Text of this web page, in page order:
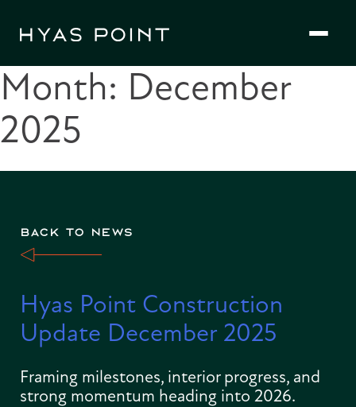
content
Month: December
2025
BACK TO NEWS
Hyas Point Construction
Update December 2025
Framing milestones, interior progress, and
strong momentum heading into 2026.